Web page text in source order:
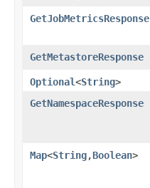
GetJobMetricsResponse
GetMetastoreResponse
Optional<String>
GetNamespaceResponse
Map<String,​Boolean>